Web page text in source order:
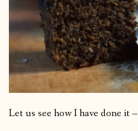
Let us see how I have done it –